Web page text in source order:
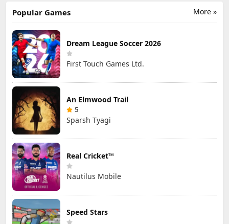
More »
Popular Games
Dream League Soccer 2026
First Touch Games Ltd.
An Elmwood Trail
5
Sparsh Tyagi
Real Cricket™
Nautilus Mobile
Speed Stars